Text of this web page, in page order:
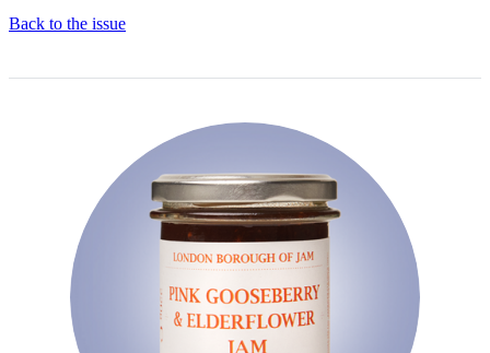
Back to the issue